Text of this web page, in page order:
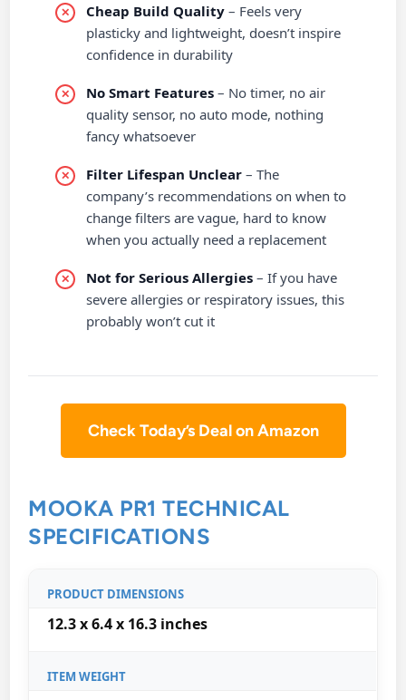
Cheap Build Quality – Feels very
plasticky and lightweight, doesn’t inspire
confidence in durability
No Smart Features – No timer, no air
quality sensor, no auto mode, nothing
fancy whatsoever
Filter Lifespan Unclear – The
company’s recommendations on when to
change filters are vague, hard to know
when you actually need a replacement
Not for Serious Allergies – If you have
severe allergies or respiratory issues, this
probably won’t cut it
Check Today’s Deal on Amazon
MOOKA PR1 TECHNICAL
SPECIFICATIONS
PRODUCT DIMENSIONS
12.3 x 6.4 x 16.3 inches
ITEM WEIGHT